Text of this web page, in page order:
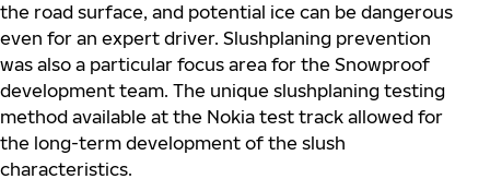
the road surface, and potential ice can be dangerous
even for an expert driver. Slushplaning prevention
was also a particular focus area for the Snowproof
development team. The unique slushplaning testing
method available at the Nokia test track allowed for
the long-term development of the slush
characteristics.